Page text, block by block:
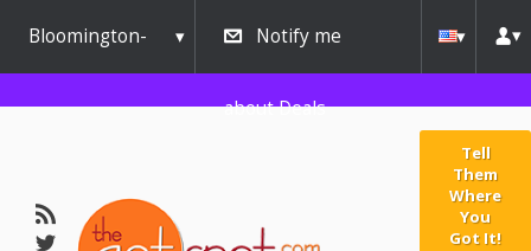
Bloomington-
Normal
Notify me
about Deals
Tell
Them
Where
You
Got It!